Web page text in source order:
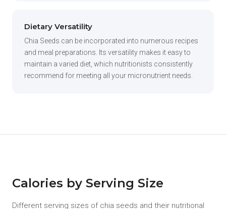
Dietary Versatility
Chia Seeds can be incorporated into numerous recipes
and meal preparations. Its versatility makes it easy to
maintain a varied diet, which nutritionists consistently
recommend for meeting all your micronutrient needs.
Calories by Serving Size
Different serving sizes of chia seeds and their nutritional